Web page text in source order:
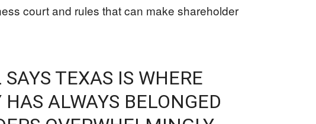
court and rules that can make shareholder
TEXAS IS WHERE
ALWAYS BELONGED